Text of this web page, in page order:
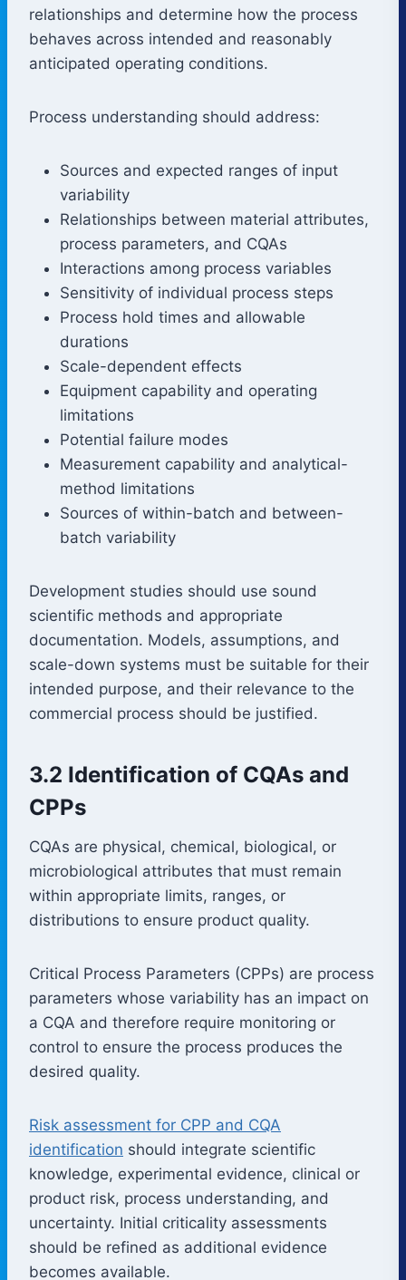
relationships and determine how the process
behaves across intended and reasonably
anticipated operating conditions.
Process understanding should address:
Sources and expected ranges of input
variability
Relationships between material attributes,
process parameters, and CQAs
Interactions among process variables
Sensitivity of individual process steps
Process hold times and allowable
durations
Scale-dependent effects
Equipment capability and operating
limitations
Potential failure modes
Measurement capability and analytical-
method limitations
Sources of within-batch and between-
batch variability
Development studies should use sound
scientific methods and appropriate
documentation. Models, assumptions, and
scale-down systems must be suitable for their
intended purpose, and their relevance to the
commercial process should be justified.
3.2 Identification of CQAs and
CPPs
CQAs are physical, chemical, biological, or
microbiological attributes that must remain
within appropriate limits, ranges, or
distributions to ensure product quality.
Critical Process Parameters (CPPs) are process
parameters whose variability has an impact on
a CQA and therefore require monitoring or
control to ensure the process produces the
desired quality.
Risk assessment for CPP and CQA
identification should integrate scientific
knowledge, experimental evidence, clinical or
product risk, process understanding, and
uncertainty. Initial criticality assessments
should be refined as additional evidence
becomes available.